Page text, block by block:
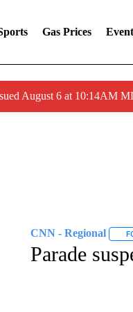
Gas Prices
August 6 at 10:14AM
CNN - Regional
Parade